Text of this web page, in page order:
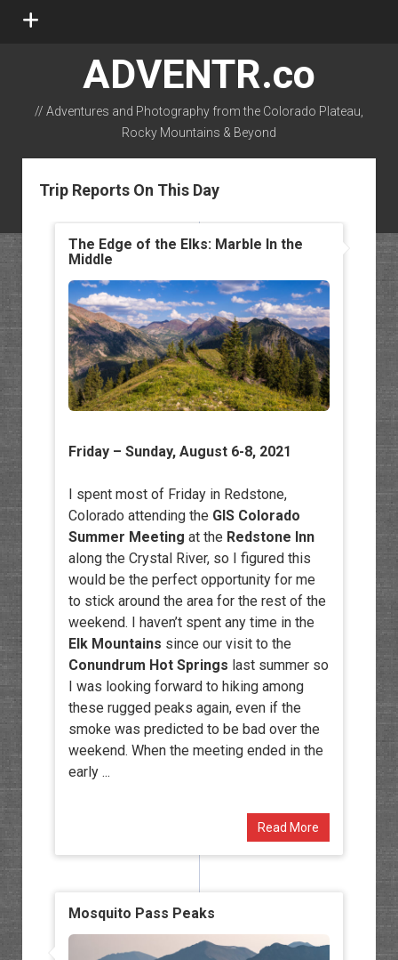
open
ADVENTR.co
// Adventures and Photography from the Colorado Plateau,
Rocky Mountains & Beyond
instagram
rss email-form flickr
Trip Reports On This Day
The Edge of the Elks: Marble In the
Middle
Friday – Sunday, August 6-8, 2021
I spent most of Friday in Redstone,
Colorado attending the GIS Colorado
Summer Meeting at the Redstone Inn
along the Crystal River, so I figured this
would be the perfect opportunity for me
to stick around the area for the rest of the
weekend. I haven’t spent any time in the
Elk Mountains since our visit to the
Conundrum Hot Springs last summer so
I was looking forward to hiking among
these rugged peaks again, even if the
smoke was predicted to be bad over the
weekend. When the meeting ended in the
early ...
Read More
Mosquito Pass Peaks